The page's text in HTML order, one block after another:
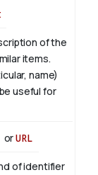
of the
items.
name)
useful for
orURL
of identifier